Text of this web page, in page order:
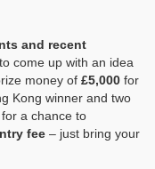
and recent
to come up with an idea
money of £5,000 for
Kong winner and two
a chance to
fee – just bring your